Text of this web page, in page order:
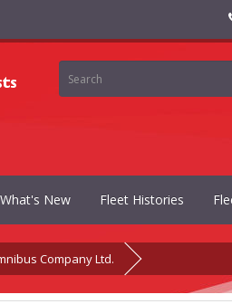
What's New Fleet Histories
Company Ltd.